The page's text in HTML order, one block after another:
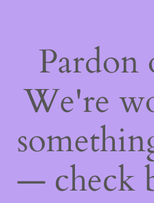
Pardon
We're
— check